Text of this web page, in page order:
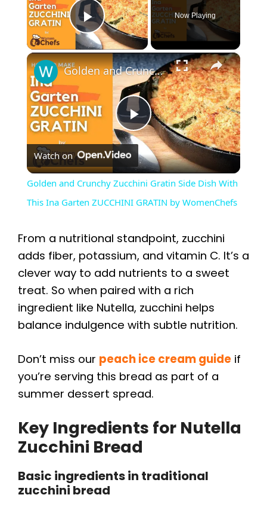
Play Video
Now Playing
×
P
l
a
y
V
i
e
o
Golden and Crunchy Zucchini Gratin Side Dish With This Ina Garten ZUCCHINI GRATIN by WomenChefs
Watch on
Golden and Crunchy Zucchini Gratin Side Dish With
This Ina Garten ZUCCHINI GRATIN by WomenChefs
From a nutritional standpoint, zucchini
adds fiber, potassium, and vitamin C. It’s a
clever way to add nutrients to a sweet
treat. So when paired with a rich
ingredient like Nutella, zucchini helps
balance indulgence with subtle nutrition.
Don’t miss our peach ice cream guide if
you’re serving this bread as part of a
summer dessert spread.
Key Ingredients for Nutella
Zucchini Bread
Basic ingredients in traditional
zucchini bread